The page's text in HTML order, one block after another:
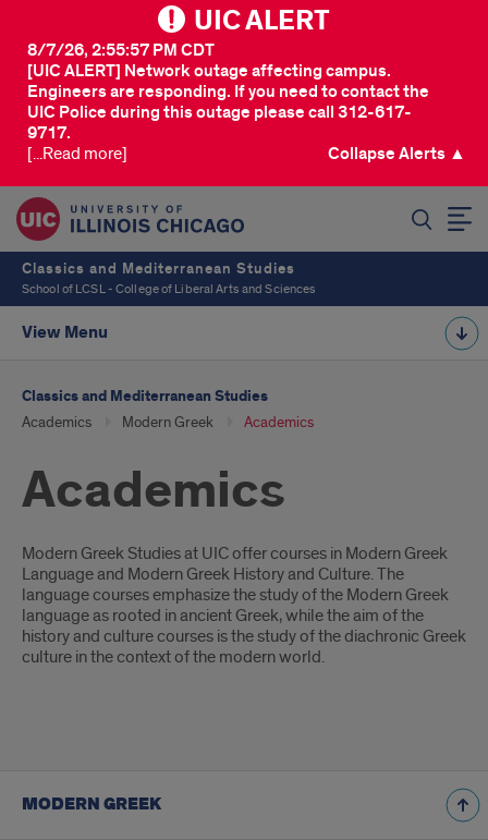
UIC ALERT
[UIC ALERT] Network outage affecting campus.
Engineers are responding. If you need to contact the
UIC Police during this outage please call 312-617-
9717.
8/7/26, 2:55:57 PM CDT
[...Read more] Collapse Alerts ▲
Classics and Mediterranean Studies
School of LCSL - College of Liberal Arts and Sciences
View Menu
Classics and Mediterranean Studies
Academics Modern Greek Academics
Academics
Introduction
Modern Greek Studies at UIC offer courses in Modern Greek
Language and Modern Greek History and Culture. The
language courses emphasize the study of the Modern Greek
language as rooted in ancient Greek, while the aim of the
history and culture courses is the study of the diachronic Greek
culture in the context of the modern world.
MODERN GREEK